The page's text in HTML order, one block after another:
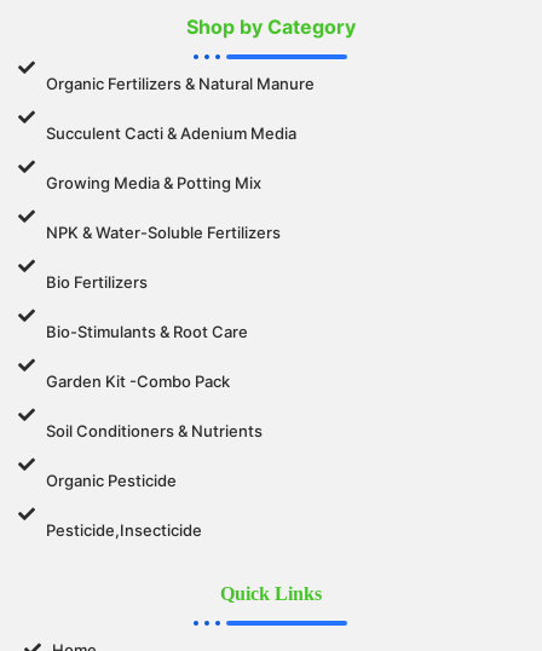
Shop by Category
Organic Fertilizers & Natural Manure
Succulent Cacti & Adenium Media
Growing Media & Potting Mix
NPK & Water-Soluble Fertilizers
Bio Fertilizers
Bio-Stimulants & Root Care
Garden Kit -Combo Pack
Soil Conditioners & Nutrients
Organic Pesticide
Pesticide,Insecticide
Quick Links